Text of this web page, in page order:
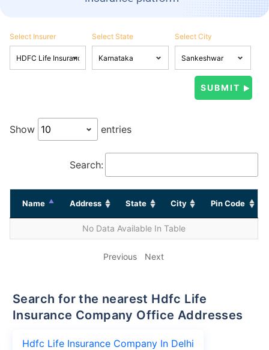
Select Insurer Select State Select City
Show entries
Search:
Name Address State City Pin Code
No Data Available In Table
Previous Next
Search for the nearest Hdfc Life
Insurance Company Office Addresses
Hdfc Life Insurance Company In Delhi